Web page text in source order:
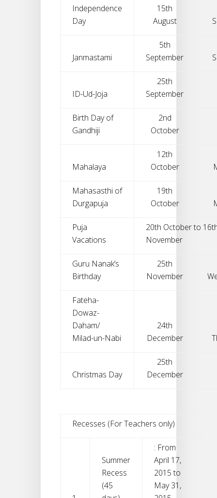
Independence
Day
15th
August
Janmastami
5th
September
ID-Ud-Joja
25th
September
Birth Day of
Gandhiji
2nd
October
Mahalaya
12th
October
Mahasasthi of
Durgapuja
19th
October
Puja
Vacations
20th October to
November
Guru Nanak’s
Birthday
25th
November
Fateha-
Dowaz-
Daham/
Milad-un-Nabi
24th
December
Christmas Day
25th
December
Recesses (For Teachers only)
Summer
Recess
(45
: From
April 17,
2015 to
May 31,